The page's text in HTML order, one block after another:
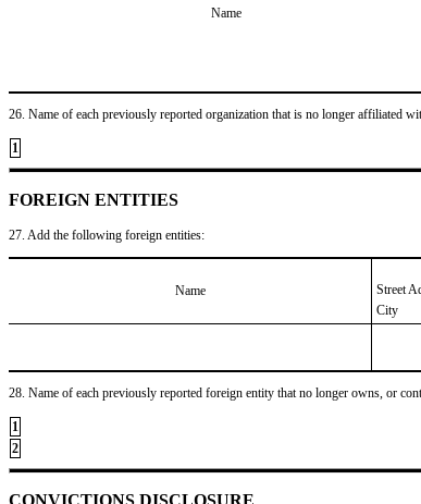
Name
26. Name of each previously reported organization that is no longer affiliated
1
FOREIGN ENTITIES
27. Add the following foreign entities:
Name
Street
City
28. Name of each previously reported foreign entity that no longer owns, or
1
2
CONVICTIONS DISCLOSURE